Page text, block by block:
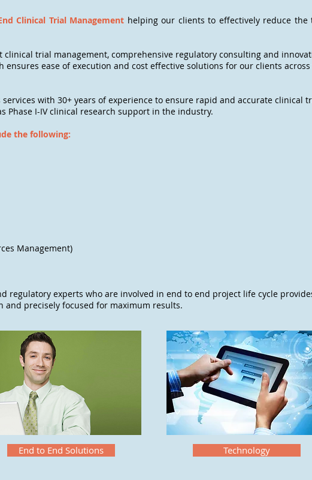
Clinical Trial Management helping our clients to effectively reduce the
clinical trial management, comprehensive regulatory consulting and
ease of execution and cost effective solutions for our clients
with 30+ years of experience to ensure rapid and accurate clinical
Phase I-IV clinical research support in the industry.
the following:
Management)
regulatory experts who are involved in end to end project life cycle
and precisely focused for maximum results.
End to End Solutions Technology